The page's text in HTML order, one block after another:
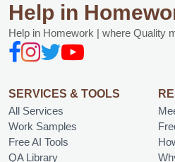
Help in
Help in Homework | where Quality
SERVICES & TOOLS
All Services
Work Samples
Free AI Tools
QA Library